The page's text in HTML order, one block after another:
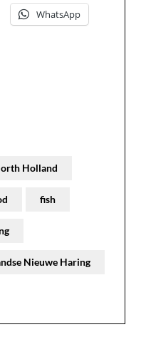
WhatsApp
Holland
fish
Nieuwe Haring